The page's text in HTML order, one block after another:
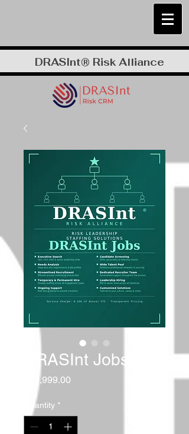
DRASInt® Risk Alliance
DRASInt Jobs
₹79,999.00
Quantity *